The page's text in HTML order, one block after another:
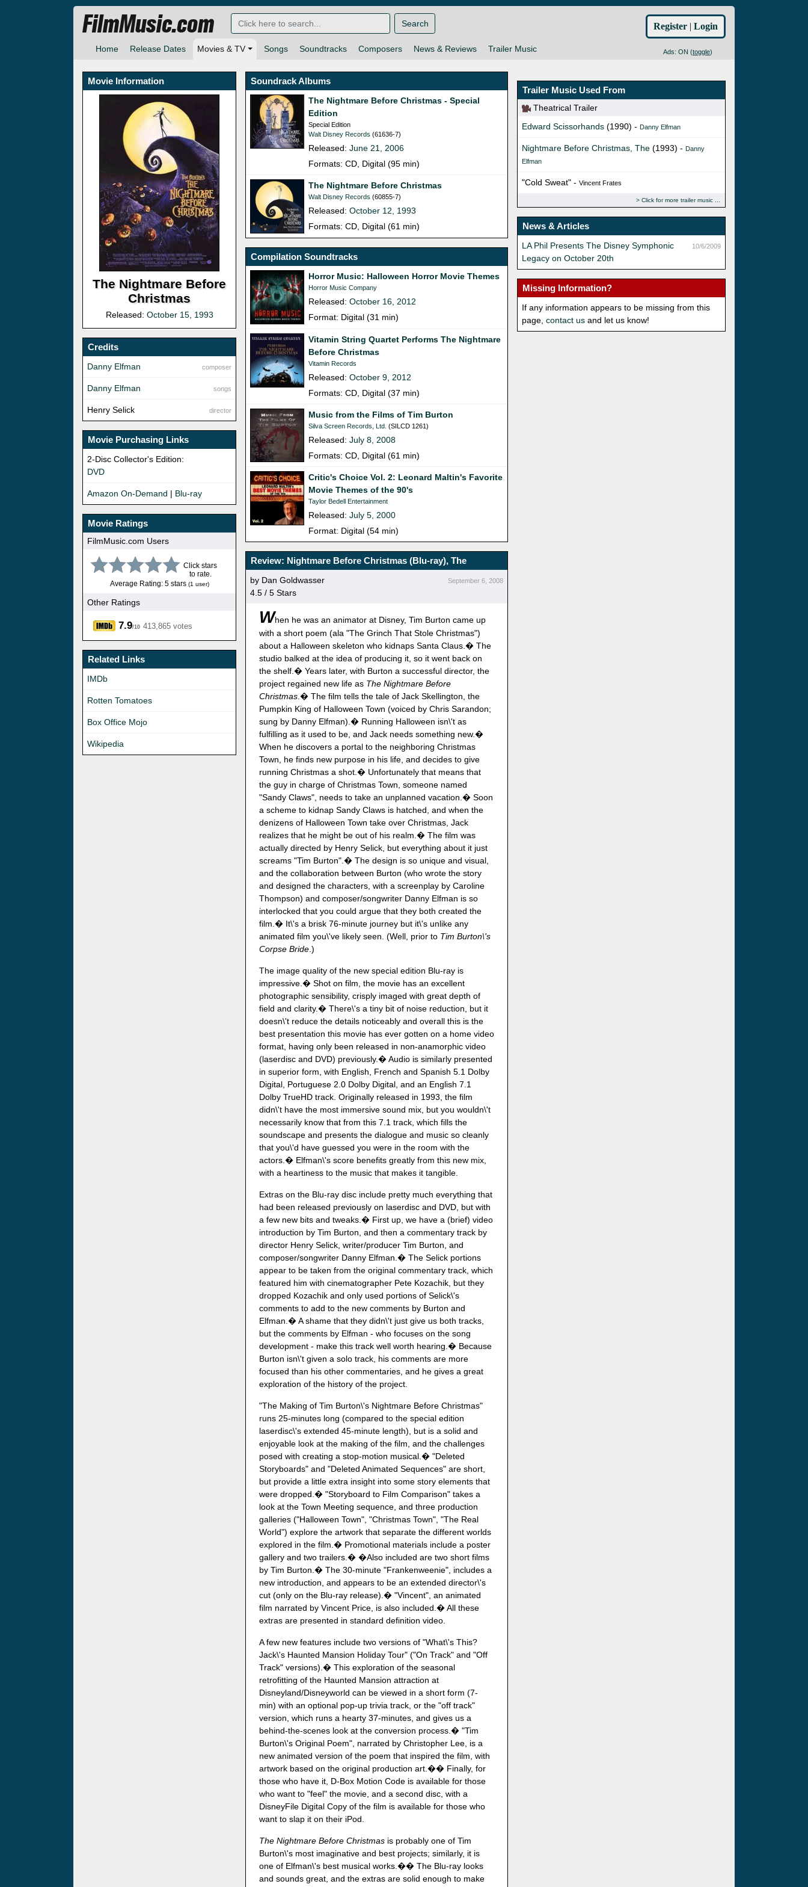
Home Release Dates Movies & TV Songs Soundtracks Composers News & Reviews Trailer Music Ads: ON (toggle)
FilmMusic.com Search Register | Login
Movie Information
The Nightmare Before
Christmas
Released: October 15, 1993
Credits
composer
Danny Elfman
songs
Danny Elfman
director
Henry Selick
Movie Purchasing Links
2-Disc Collector's Edition:
DVD
Amazon On-Demand | Blu-ray
Movie Ratings
FilmMusic.com Users
Click stars
to rate.
Average Rating: 5 stars (1 user)
Other Ratings
7.9/10 413,865 votes
Related Links
IMDb
Rotten Tomatoes
Box Office Mojo
Wikipedia
Soundrack Albums
The Nightmare Before Christmas - Special
Edition
Special Edition
Walt Disney Records (61636-7)
Released:June 21, 2006
Formats: CD, Digital (95 min)
The Nightmare Before Christmas
Walt Disney Records (60855-7)
Released:October 12, 1993
Formats: CD, Digital (61 min)
Compilation Soundtracks
Horror Music: Halloween Horror Movie Themes
Horror Music Company
Released:October 16, 2012
Format: Digital (31 min)
Vitamin String Quartet Performs The Nightmare
Before Christmas
Vitamin Records
Released:October 9, 2012
Formats: CD, Digital (37 min)
Music from the Films of Tim Burton
Silva Screen Records, Ltd. (SILCD 1261)
Released:July 8, 2008
Formats: CD, Digital (61 min)
Critic's Choice Vol. 2: Leonard Maltin's Favorite
Movie Themes of the 90's
Taylor Bedell Entertainment
Released:July 5, 2000
Format: Digital (54 min)
Review: Nightmare Before Christmas (Blu-ray), The
by Dan Goldwasser September 6, 2008
4.5 / 5 Stars
When he was an animator at Disney, Tim Burton came up
with a short poem (ala "The Grinch That Stole Christmas")
about a Halloween skeleton who kidnaps Santa Claus.� The
studio balked at the idea of producing it, so it went back on
the shelf.� Years later, with Burton a successful director, the
project regained new life as The Nightmare Before
Christmas.� The film tells the tale of Jack Skellington, the
Pumpkin King of Halloween Town (voiced by Chris Sarandon;
sung by Danny Elfman).� Running Halloween isn\'t as
fulfilling as it used to be, and Jack needs something new.�
When he discovers a portal to the neighboring Christmas
Town, he finds new purpose in his life, and decides to give
running Christmas a shot.� Unfortunately that means that
the guy in charge of Christmas Town, someone named
"Sandy Claws", needs to take an unplanned vacation.� Soon
a scheme to kidnap Sandy Claws is hatched, and when the
denizens of Halloween Town take over Christmas, Jack
realizes that he might be out of his realm.� The film was
actually directed by Henry Selick, but everything about it just
screams "Tim Burton".� The design is so unique and visual,
and the collaboration between Burton (who wrote the story
and designed the characters, with a screenplay by Caroline
Thompson) and composer/songwriter Danny Elfman is so
interlocked that you could argue that they both created the
film.� It\'s a brisk 76-minute journey but it\'s unlike any
animated film you\'ve likely seen. (Well, prior to Tim Burton\'s
Corpse Bride.)
The image quality of the new special edition Blu-ray is
impressive.� Shot on film, the movie has an excellent
photographic sensibility, crisply imaged with great depth of
field and clarity.� There\'s a tiny bit of noise reduction, but it
doesn\'t reduce the details noticeably and overall this is the
best presentation this movie has ever gotten on a home video
format, having only been released in non-anamorphic video
(laserdisc and DVD) previously.� Audio is similarly presented
in superior form, with English, French and Spanish 5.1 Dolby
Digital, Portuguese 2.0 Dolby Digital, and an English 7.1
Dolby TrueHD track. Originally released in 1993, the film
didn\'t have the most immersive sound mix, but you wouldn\'t
necessarily know that from this 7.1 track, which fills the
soundscape and presents the dialogue and music so cleanly
that you\'d have guessed you were in the room with the
actors.� Elfman\'s score benefits greatly from this new mix,
with a heartiness to the music that makes it tangible.
Extras on the Blu-ray disc include pretty much everything that
had been released previously on laserdisc and DVD, but with
a few new bits and tweaks.� First up, we have a (brief) video
introduction by Tim Burton, and then a commentary track by
director Henry Selick, writer/producer Tim Burton, and
composer/songwriter Danny Elfman.� The Selick portions
appear to be taken from the original commentary track, which
featured him with cinematographer Pete Kozachik, but they
dropped Kozachik and only used portions of Selick\'s
comments to add to the new comments by Burton and
Elfman.� A shame that they didn\'t just give us both tracks,
but the comments by Elfman - who focuses on the song
development - make this track well worth hearing.� Because
Burton isn\'t given a solo track, his comments are more
focused than his other commentaries, and he gives a great
exploration of the history of the project.
"The Making of Tim Burton\'s Nightmare Before Christmas"
runs 25-minutes long (compared to the special edition
laserdisc\'s extended 45-minute length), but is a solid and
enjoyable look at the making of the film, and the challenges
posed with creating a stop-motion musical.� "Deleted
Storyboards" and "Deleted Animated Sequences" are short,
but provide a little extra insight into some story elements that
were dropped.� "Storyboard to Film Comparison" takes a
look at the Town Meeting sequence, and three production
galleries ("Halloween Town", "Christmas Town", "The Real
World") explore the artwork that separate the different worlds
explored in the film.� Promotional materials include a poster
gallery and two trailers.� �Also included are two short films
by Tim Burton.� The 30-minute "Frankenweenie", includes a
new introduction, and appears to be an extended director\'s
cut (only on the Blu-ray release).� "Vincent", an animated
film narrated by Vincent Price, is also included.� All these
extras are presented in standard definition video.
A few new features include two versions of "What\'s This?
Jack\'s Haunted Mansion Holiday Tour" ("On Track" and "Off
Track" versions).� This exploration of the seasonal
retrofitting of the Haunted Mansion attraction at
Disneyland/Disneyworld can be viewed in a short form (7-
min) with an optional pop-up trivia track, or the "off track"
version, which runs a hearty 37-minutes, and gives us a
behind-the-scenes look at the conversion process.� "Tim
Burton\'s Original Poem", narrated by Christopher Lee, is a
new animated version of the poem that inspired the film, with
artwork based on the original production art.�� Finally, for
those who have it, D-Box Motion Code is available for those
who want to "feel" the movie, and a second disc, with a
DisneyFile Digital Copy of the film is available for those who
want to slap it on their iPod.
The Nightmare Before Christmas is probably one of Tim
Burton\'s most imaginative and best projects; similarly, it is
one of Elfman\'s best musical works.�� The Blu-ray looks
and sounds great, and the extras are solid enough to make
Trailer Music Used From
Theatrical Trailer
Edward Scissorhands (1990) -Danny Elfman
Nightmare Before Christmas, The (1993) -Danny
Elfman
"Cold Sweat" -Vincent Frates
Click for more trailer music
News & Articles
10/6/2009
LA Phil Presents The Disney Symphonic
Legacy on October 20th
Missing Information?
If any information appears to be missing from this
page,contact us and let us know!